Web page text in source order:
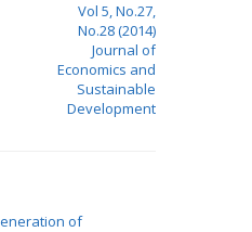
Vol 5, No.27,
No.28 (2014)
Journal of
Economics and
Sustainable
Development
of